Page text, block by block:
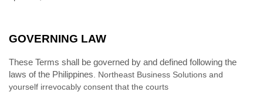
GOVERNING LAW
These Terms shall be governed by and defined following the
laws ofthe Philippines . Northeast Business Solutions and
yourself irrevocably consent that the courts